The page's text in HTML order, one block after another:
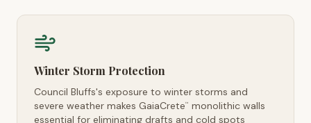
Winter Storm Protection
Council Bluffs's exposure to winter storms and
severe weather makes GaiaCrete™
monolithic walls
essential for eliminating drafts and cold spots